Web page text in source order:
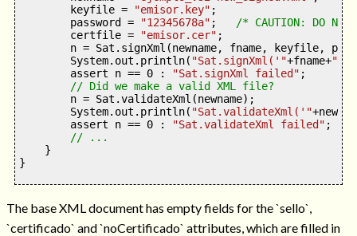
        keyfile
= "emisor.key" ;
        password
= "12345678a" ;
/* CAUTION: DO NOT
        certfile
= "emisor.cer" ;
        n
= Sat . signXml (newname, fname, keyfile,
        System
. out . println( "Sat.signXml('"+fname+
        assert n
== 0 : "Sat.signXml failed" ;
// Did we make a valid XML file?
        n
= Sat .validateXml (newname);
        System
. out . println( "Sat.validateXml('"+
        assert n
== 0 : "Sat.validateXml failed" ;
// ...
}
}
The base XML document has empty fields for the `sello`,
`certificado` and `noCertificado` attributes, which are filled in